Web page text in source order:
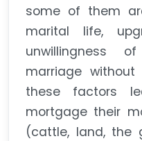
some of them
marital life,
unwillingness
marriage
these factors
mortgage their
(cattle, land, the